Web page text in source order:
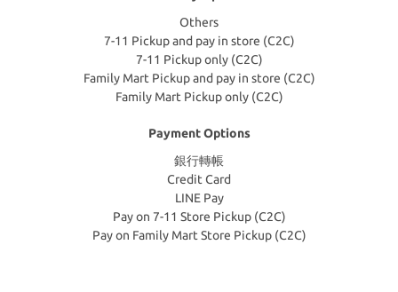
Others
7-11 Pickup and pay in store (C2C)
7-11 Pickup only (C2C)
Family Mart Pickup and pay in store (C2C)
Family Mart Pickup only (C2C)
Payment Options
銀行轉帳
Credit Card
LINE Pay
Pay on 7-11 Store Pickup (C2C)
Pay on Family Mart Store Pickup (C2C)